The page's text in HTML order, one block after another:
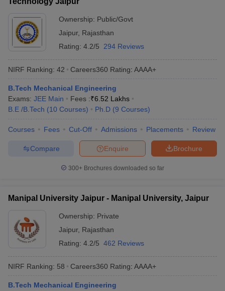
Ownership: Public/Govt
Jaipur, Rajasthan
Rating: 4.2/5 294 Reviews
NIRF Ranking: 42 Careers360 Rating: AAAA+
B.Tech Mechanical Engineering
Exams: JEE Main Fees :₹6.52 Lakhs
B.E /B.Tech (10 Courses) Ph.D (9 Courses)
Courses Fees Cut-Off Admissions Placements Review
Brochure
Enquire
Compare
300+ Brochures downloaded so far
Manipal University Jaipur - Manipal University, Jaipur
Ownership: Private
Jaipur, Rajasthan
Rating: 4.2/5 462 Reviews
NIRF Ranking: 58 Careers360 Rating: AAAA+
B.Tech Mechanical Engineering